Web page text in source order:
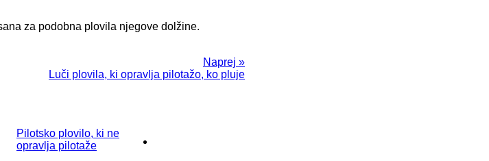
za podobna plovila njegove dolžine.
Naprej »
Luči plovila, ki opravlja pilotažo, ko pluje
Pilotsko plovilo, ki ne
opravlja pilotaže